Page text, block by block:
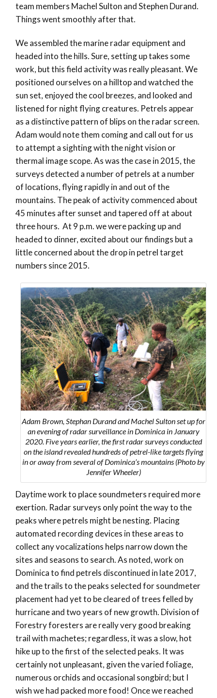
team members Machel Sulton and Stephen Durand.
Things went smoothly after that.
We assembled the marine radar equipment and
headed into the hills. Sure, setting up takes some
work, but this field activity was really pleasant. We
positioned ourselves on a hilltop and watched the
sun set, enjoyed the cool breezes, and looked and
listened for night flying creatures. Petrels appear
as a distinctive pattern of blips on the radar screen.
Adam would note them coming and call out for us
to attempt a sighting with the night vision or
thermal image scope. As was the case in 2015, the
surveys detected a number of petrels at a number
of locations, flying rapidly in and out of the
mountains. The peak of activity commenced about
45 minutes after sunset and tapered off at about
three hours. At 9 p.m. we were packing up and
headed to dinner, excited about our findings but a
little concerned about the drop in petrel target
numbers since 2015.
Adam Brown, Stephan Durand and Machel Sulton set up for
an evening of radar surveillance in Dominica in January
2020. Five years earlier, the first radar surveys conducted
on the island revealed hundreds of petrel-like targets flying
in or away from several of Dominica’s mountains (Photo by
Jennifer Wheeler)
Daytime work to place soundmeters required more
exertion. Radar surveys only point the way to the
peaks where petrels might be nesting. Placing
automated recording devices in these areas to
collect any vocalizations helps narrow down the
sites and seasons to search. As noted, work on
Dominica to find petrels discontinued in late 2017,
and the trails to the peaks selected for soundmeter
placement had yet to be cleared of trees felled by
hurricane and two years of new growth. Division of
Forestry foresters are really very good breaking
trail with machetes; regardless, it was a slow, hot
hike up to the first of the selected peaks. It was
certainly not unpleasant, given the varied foliage,
numerous orchids and occasional songbird; but I
wish we had packed more food! Once we reached